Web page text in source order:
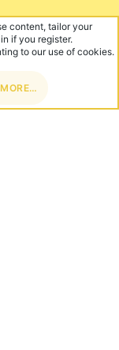
content, tailor your
if you register.
to our use of cookies.